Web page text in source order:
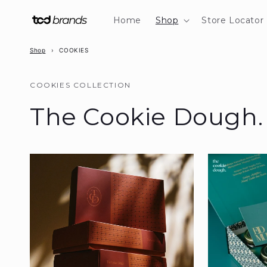
content
Home Shop Store Locator
Shop › COOKIES
COOKIES COLLECTION
The Cookie Dough.